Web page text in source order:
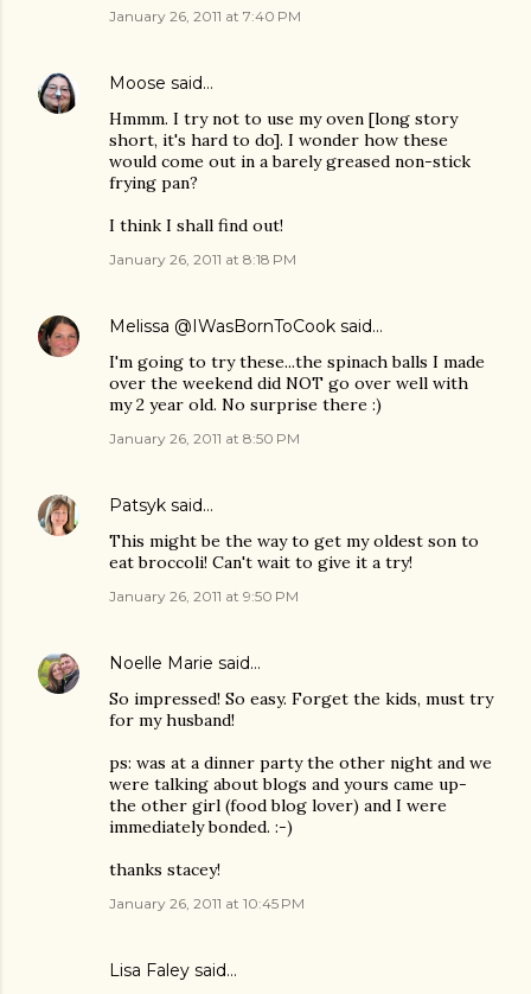
January 26, 2011 at 7:40 PM
Moose said…
Hmmm. I try not to use my oven [long story
short, it's hard to do]. I wonder how these
would come out in a barely greased non-stick
frying pan?
I think I shall find out!
January 26, 2011 at 8:18 PM
Melissa @IWasBornToCook said…
I'm going to try these...the spinach balls I made
over the weekend did NOT go over well with
my 2 year old. No surprise there :)
January 26, 2011 at 8:50 PM
Patsyk said…
This might be the way to get my oldest son to
eat broccoli! Can't wait to give it a try!
January 26, 2011 at 9:50 PM
Noelle Marie said…
So impressed! So easy. Forget the kids, must try
for my husband!
ps: was at a dinner party the other night and we
were talking about blogs and yours came up-
the other girl (food blog lover) and I were
immediately bonded. :-)
thanks stacey!
January 26, 2011 at 10:45 PM
Lisa Faley said…